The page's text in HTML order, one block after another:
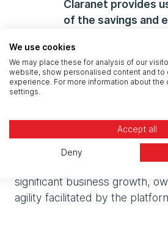
Claranet provides
of the savings and
with Claranet have
to create a very
business in a short
Since the migration across to
infrastructure, Attraction
significant business growth,
agility facilitated by the
We use cookies
We may place these for analysis of our
website, show personalised content and to
experience. For more information about
settings.
Accept all
Deny